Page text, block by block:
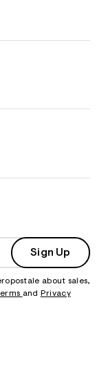
Sign Up
about sales,
Terms and
Privacy